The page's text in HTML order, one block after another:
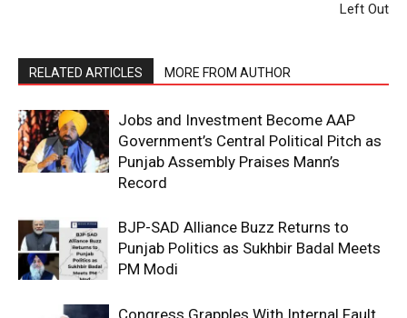
Left Out
RELATED ARTICLES MORE FROM AUTHOR
Jobs and Investment Become AAP
Government’s Central Political Pitch as
Punjab Assembly Praises Mann’s
Record
BJP-SAD Alliance Buzz Returns to
Punjab Politics as Sukhbir Badal Meets
PM Modi